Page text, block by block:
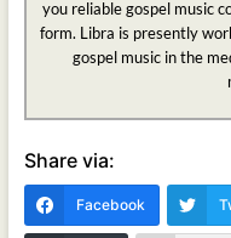
you reliable gospel music
form. Libra is presently
gospel music in the
Share via:
Facebook